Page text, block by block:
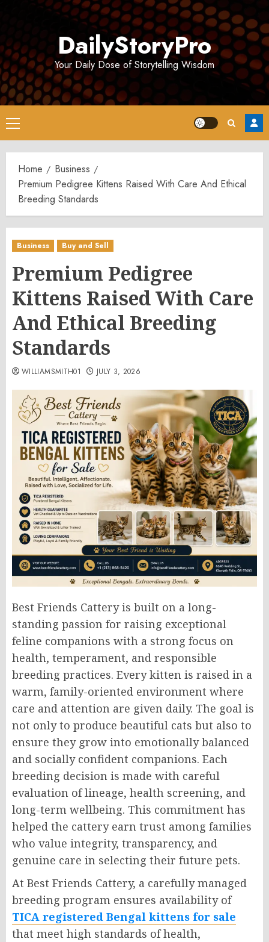
DailyStoryPro
Your Daily Dose of Storytelling Wisdom
Primary
Menu
Home
Business
Premium Pedigree Kittens Raised With Care And Ethical
Breeding Standards
Business Buy and Sell
Premium Pedigree
Kittens Raised With Care
And Ethical Breeding
Standards
WILLIAMSMITH01 JULY 3, 2026
Best Friends Cattery is built on a long-
standing passion for raising exceptional
feline companions with a strong focus on
health, temperament, and responsible
breeding practices. Every kitten is raised in a
warm, family-oriented environment where
care and attention are given daily. The goal is
not only to produce beautiful cats but also to
ensure they grow into emotionally balanced
and socially confident companions. Each
breeding decision is made with careful
evaluation of lineage, health screening, and
long-term wellbeing. This commitment has
helped the cattery earn trust among families
who value integrity, transparency, and
genuine care in selecting their future pets.
At Best Friends Cattery, a carefully managed
breeding program ensures availability of
TICA registered Bengal kittens for sale
that meet high standards of health,